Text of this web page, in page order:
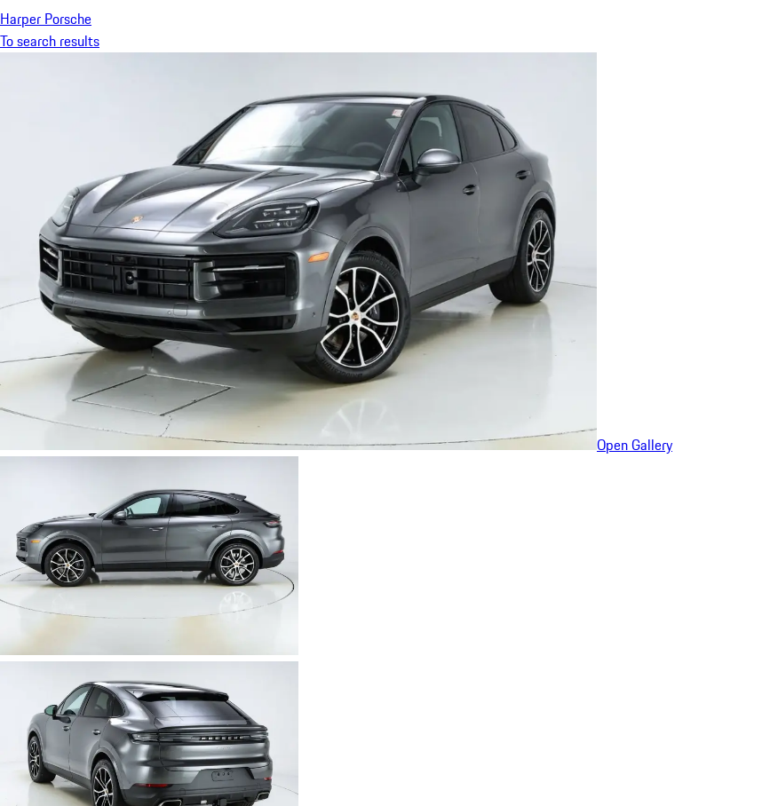
Harper Porsche
To search results
Open Gallery